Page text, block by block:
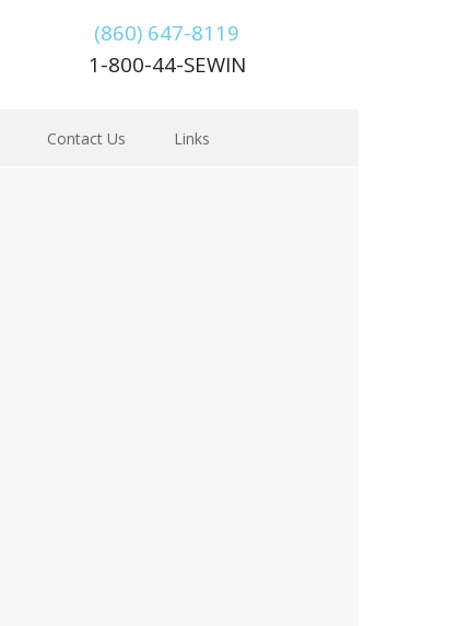
(860) 647-8119
1-800-44-SEWIN
Contact Us Links